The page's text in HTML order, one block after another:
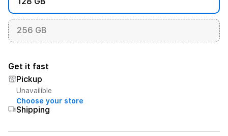
256 GB
Get it fast
Pickup
Unavailible
Choose your store
Shipping